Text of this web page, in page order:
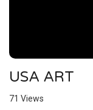
USA ART
71 Views